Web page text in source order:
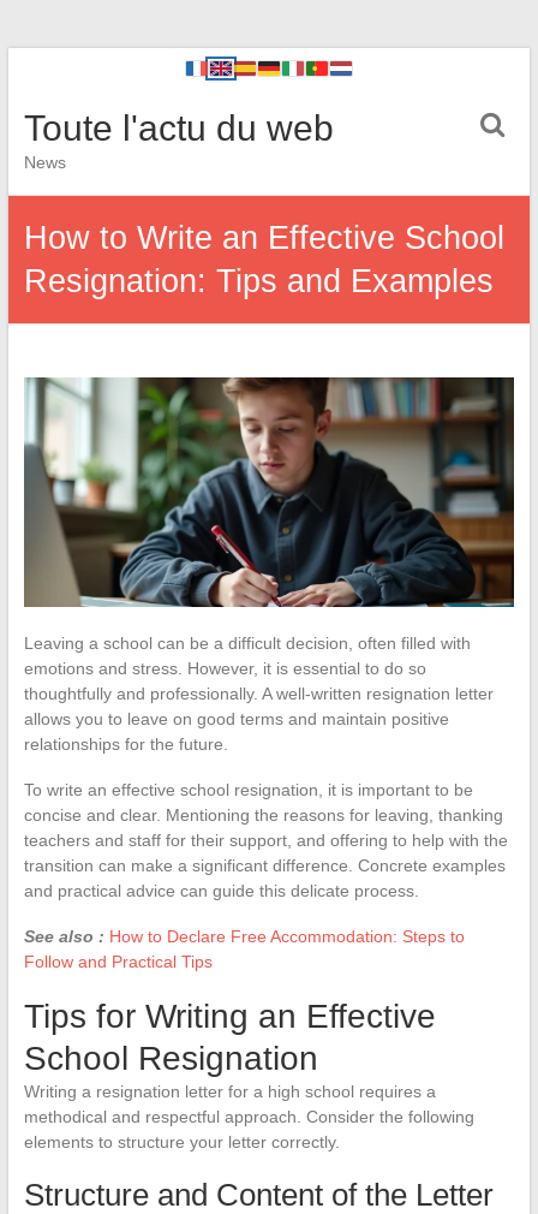
Toute l'actu du web
News
How to Write an Effective School
Resignation: Tips and Examples
Leaving a school can be a difficult decision, often filled with
emotions and stress. However, it is essential to do so
thoughtfully and professionally. A well-written resignation letter
allows you to leave on good terms and maintain positive
relationships for the future.
To write an effective school resignation, it is important to be
concise and clear. Mentioning the reasons for leaving, thanking
teachers and staff for their support, and offering to help with the
transition can make a significant difference. Concrete examples
and practical advice can guide this delicate process.
See also : How to Declare Free Accommodation: Steps to
Follow and Practical Tips
Tips for Writing an Effective
School Resignation
Writing a resignation letter for a high school requires a
methodical and respectful approach. Consider the following
elements to structure your letter correctly.
Structure and Content of the Letter